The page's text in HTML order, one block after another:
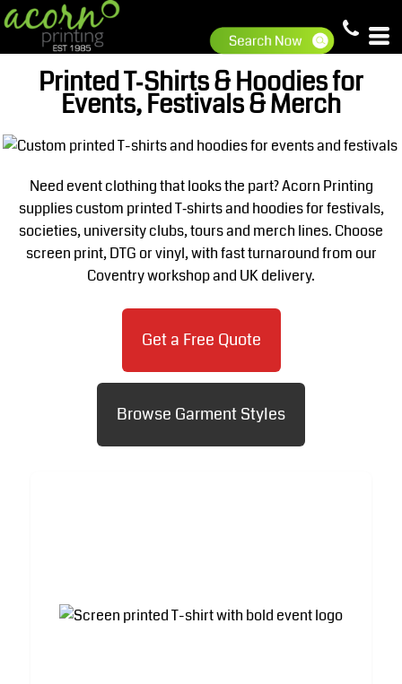
Printed T‑Shirts & Hoodies for
Events, Festivals & Merch
Need event clothing that looks the part? Acorn Printing
supplies custom printed T‑shirts and hoodies for festivals,
societies, university clubs, tours and merch lines. Choose
screen print, DTG or vinyl, with fast turnaround from our
Coventry workshop and UK delivery.
Get a Free Quote
Browse Garment Styles